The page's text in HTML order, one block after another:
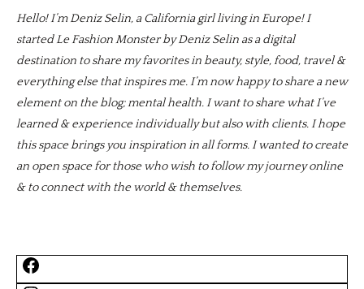
Hello! I’m Deniz Selin, a California girl living in Europe! I
started Le Fashion Monster by Deniz Selin as a digital
destination to share my favorites in beauty, style, food, travel &
everything else that inspires me. I’m now happy to share a new
element on the blog; mental health. I want to share what I’ve
learned & experience individually but also with clients. I hope
this space brings you inspiration in all forms. I wanted to create
an open space for those who wish to follow my journey online
& to connect with the world & themselves.